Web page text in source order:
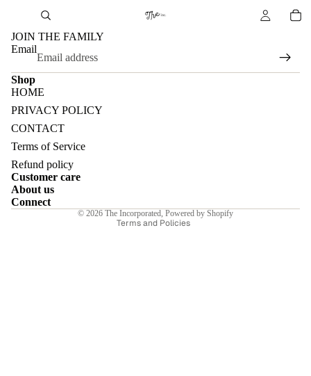
JOIN THE FAMILY
Email
Shop
HOME
PRIVACY POLICY
CONTACT
Terms of Service
Refund policy
Customer care
About us
Connect
© 2026 The Incorporated Powered by Shopify
Terms and Policies